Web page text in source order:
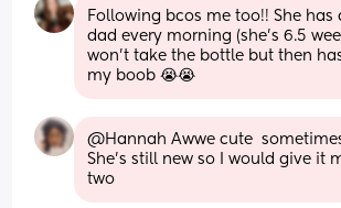
Following bcos me too!! She
dad every morning (she’s 6.5
won’t take the bottle but then
my boob 😭😭
@Hannah Awwe cute
She's still new so I would give it
two